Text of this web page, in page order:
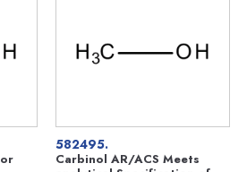
582495.
Carbinol AR/ACS Meets